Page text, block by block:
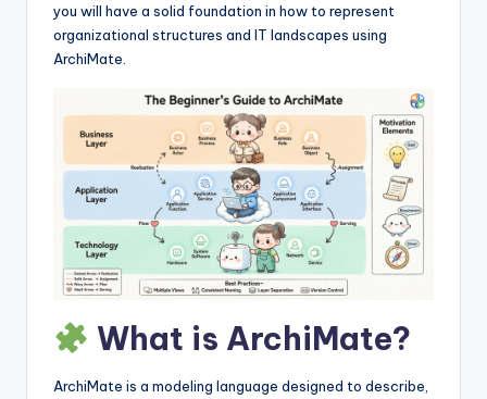
you will have a solid foundation in how to represent
organizational structures and IT landscapes using
ArchiMate.
What is ArchiMate?
ArchiMate is a modeling language designed to describe,